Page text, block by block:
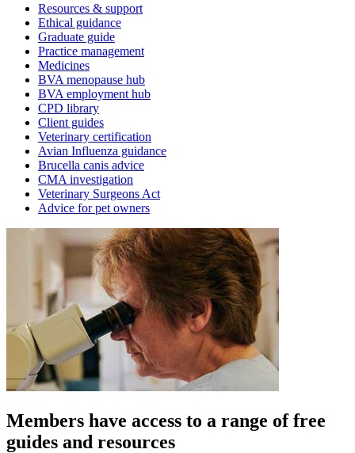
Resources & support
Ethical guidance
Graduate guide
Practice management
Medicines
BVA menopause hub
BVA employment hub
CPD library
Client guides
Veterinary certification
Avian Influenza guidance
Brucella canis advice
CMA investigation
Veterinary Surgeons Act
Advice for pet owners
Members have access to a range of free
guides and resources